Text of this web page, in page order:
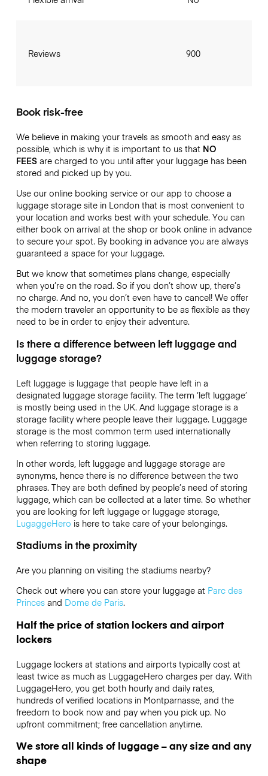
Reviews 900
Book risk-free
We believe in making your travels as smooth and easy as
possible, which is why it is important to us thatNO
FEES are charged to you until after your luggage has been
stored and picked up by you.
Use our online booking service or our app to choose a
luggage storage site in London that is most convenient to
your location and works best with your schedule. You can
either book on arrival at the shop or book online in advance
to secure your spot. By booking in advance you are always
guaranteed a space for your luggage.
But we know that sometimes plans change, especially
when you’re on the road. So if you don’t show up, there’s
no charge. And no, you don’t even have to cancel! We offer
the modern traveler an opportunity to be as flexible as they
need to be in order to enjoy their adventure.
Is there a difference between left luggage and
luggage storage?
Left luggage is luggage that people have left in a
designated luggage storage facility. The term ‘left luggage’
is mostly being used in the UK. And luggage storage is a
storage facility where people leave their luggage. Luggage
storage is the most common term used internationally
when referring to storing luggage.
In other words, left luggage and luggage storage are
synonyms, hence there is no difference between the two
phrases. They are both defined by people’s need of storing
luggage, which can be collected at a later time. So whether
you are looking for left luggage or luggage storage,
LugaggeHero is here to take care of your belongings.
Stadiums in the proximity
Are you planning on visiting the stadiums nearby?
Check out where you can store your luggage at Parc des
Princesand Dome de Paris.
Half the price of station lockers and airport
lockers
Luggage lockers at stations and airports typically cost at
least twice as much as LuggageHero charges per day. With
LuggageHero, you get both hourly and daily rates,
hundreds of verified locations in Montparnasse, and the
freedom to book now and pay when you pick up. No
upfront commitment; free cancellation anytime.
We store all kinds of luggage – any size and any
shape